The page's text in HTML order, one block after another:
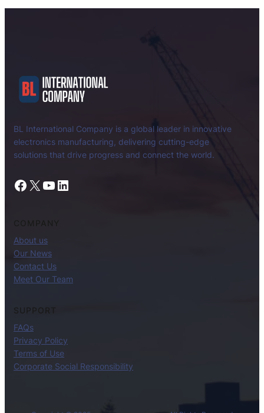
BL International Company is a global leader in innovative
electronics manufacturing, delivering cutting-edge
solutions that drive progress and connect the world.
Facebook X YouTube LinkedIn
About us
Our News
Contact Us
Meet Our Team
SUPPORT
FAQs
Privacy Policy
Terms of Use
Corporate Social Responsibility